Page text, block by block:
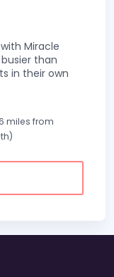
Miracle
than
in their own
miles from